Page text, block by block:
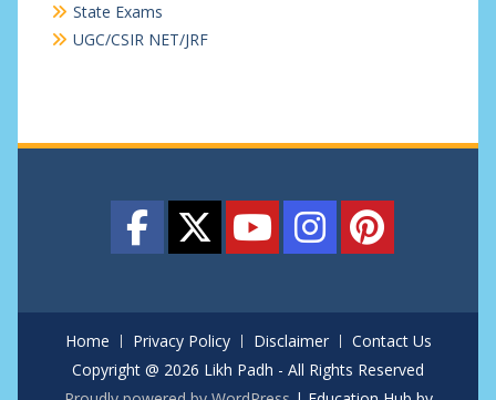
State Exams
UGC/CSIR NET/JRF
Home Privacy Policy Disclaimer
Contact Us
Copyright @ 2026 Likh Padh - All Rights Reserved